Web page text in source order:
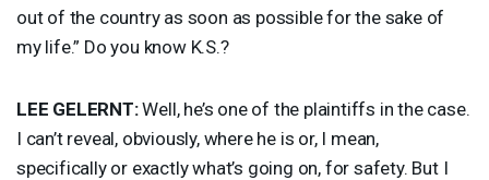
out of the country as soon as possible for the sake of
my life.” Do you know K.S.?
LEE GELERNT:Well, he’s one of the plaintiffs in the case.
I can’t reveal, obviously, where he is or, I mean,
specifically or exactly what’s going on, for safety. But I